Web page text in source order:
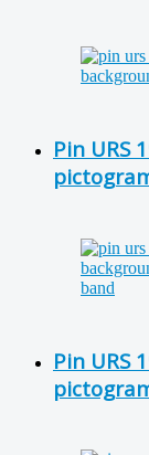
Pin URS
Pin URS